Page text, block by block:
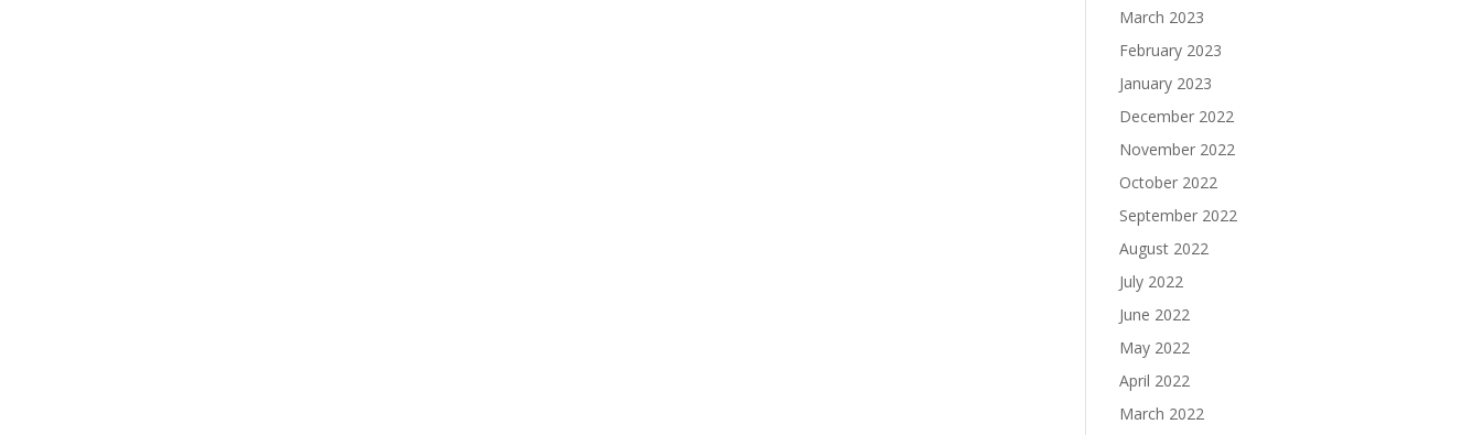
March 2023
February 2023
January 2023
December 2022
November 2022
October 2022
September 2022
August 2022
July 2022
June 2022
May 2022
April 2022
March 2022